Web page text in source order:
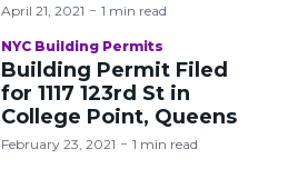
April 21, 2021 1 min read
NYC Building Permits
Building Permit Filed
for 1117 123rd St in
College Point, Queens
February 23, 2021 1 min read